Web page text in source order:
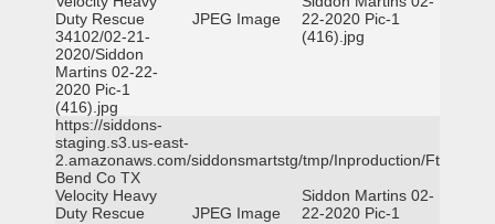
Duty Rescue
34102/02-21-
2020/Siddon
Martins 02-22-
2020 Pic-1
(416).jpg
JPEG Image
22-2020 Pic-1
(416).jpg
https://siddons-
staging.s3.us-east-
2.amazonaws.com/siddonsmartstg/tmp/Inproduction/Ft
Bend Co TX
Velocity Heavy
Duty Rescue
JPEG Image
Siddon Martins 02-
22-2020 Pic-1